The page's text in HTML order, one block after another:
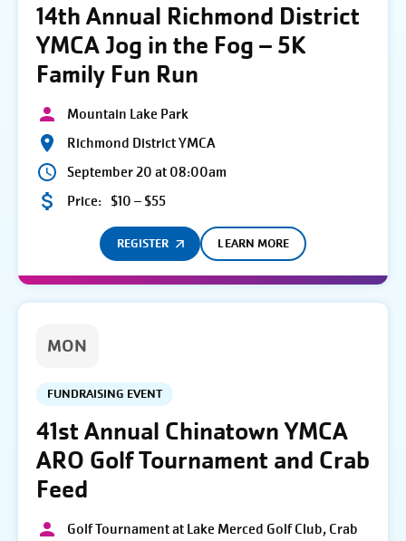
14th Annual Richmond District
YMCA Jog in the Fog – 5K
Family Fun Run
Mountain Lake Park
Richmond District YMCA
September 20 at 08:00am
Price: $10 – $55
REGISTER LEARN MORE
MON
FUNDRAISING EVENT
41st Annual Chinatown YMCA
ARO Golf Tournament and Crab
Feed
Golf Tournament at Lake Merced Golf Club, Crab